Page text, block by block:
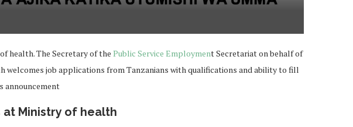
health. The Secretary of the Public Service Employment Secretariat on behalf of
welcomes job applications from Tanzanians with qualifications and ability to fill
announcement
at Ministry of health